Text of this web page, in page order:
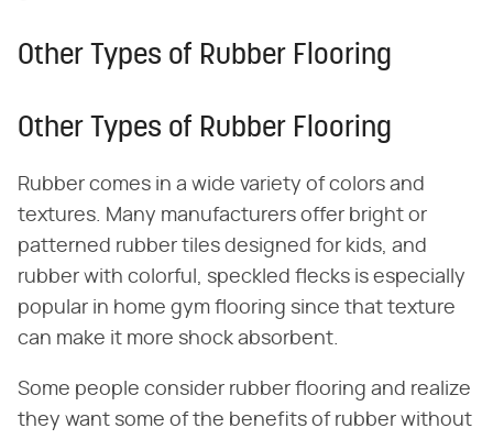
Other Types of Rubber Flooring
Other Types of Rubber Flooring
Rubber comes in a wide variety of colors and
textures. Many manufacturers offer bright or
patterned rubber tiles designed for kids, and
rubber with colorful, speckled flecks is especially
popular in home gym flooring since that texture
can make it more shock absorbent.
Some people consider rubber flooring and realize
they want some of the benefits of rubber without